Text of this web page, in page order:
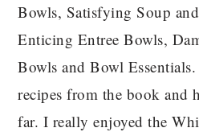
Bowls, Satisfying Soup
Enticing Entree Bowls,
Bowls and Bowl Essentials.
recipes from the book and
far. I really enjoyed the